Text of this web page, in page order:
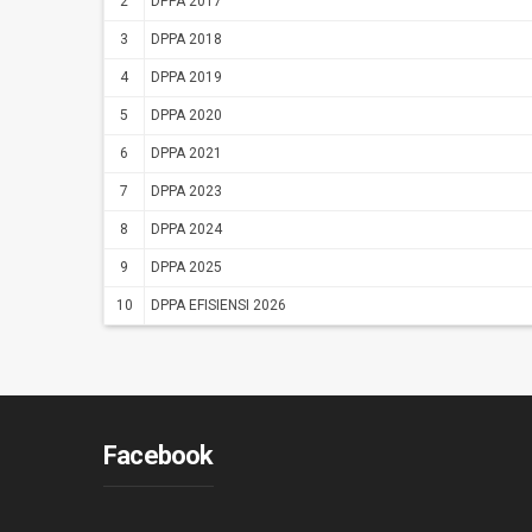
3 DPPA 2018
4 DPPA 2019
5 DPPA 2020
6 DPPA 2021
7 DPPA 2023
8 DPPA 2024
9 DPPA 2025
10 DPPA EFISIENSI 2026
Facebook